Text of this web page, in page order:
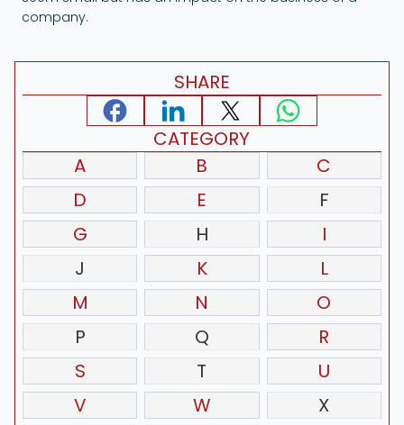
company.
SHARE
CATEGORY
A
B
C
D
E
F
G
H
I
J
K
L
M
N
O
P
Q
R
S
T
U
V
W
X